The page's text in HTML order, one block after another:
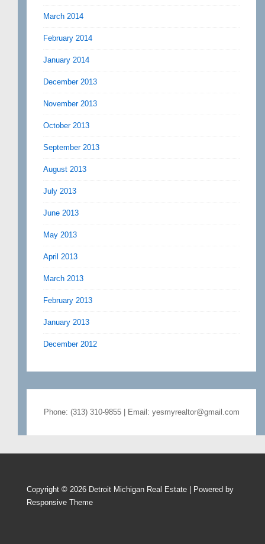
March 2014
February 2014
January 2014
December 2013
November 2013
October 2013
September 2013
August 2013
July 2013
June 2013
May 2013
April 2013
March 2013
February 2013
January 2013
December 2012
Phone: (313) 310-9855 | Email: yesmyrealtor@gmail.com
Copyright © 2026 Detroit Michigan Real Estate | Powered by
Responsive Theme